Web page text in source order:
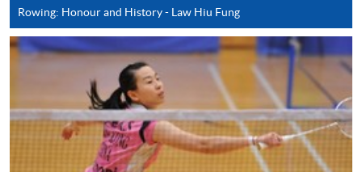
SPORTS MANAGEMENT)
COURSE CODE
43Z12733A
FEES
$4,250
2587-3154
RECREATION AND SPORT PROJECT
DEVELOPMENT (MODULE FROM
ADVANCED DIPLOMA IN RECREATION AND
SPORTS MANAGEMENT)
Rowing: Honour and History - Law Hiu Fung